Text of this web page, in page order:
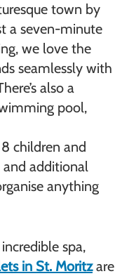
town by
a seven-minute
we love the
seamlessly with
also a
pool,
children and
additional
anything
spa,
in St. Moritzare